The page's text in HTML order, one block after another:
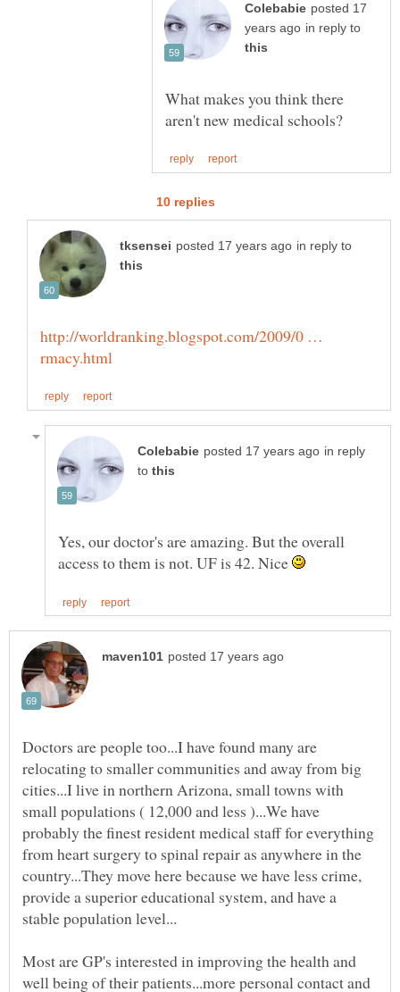
posted 17
in reply to
What makes you think there
in reply to
http://worldranking.blogspot.com/2009/0 …
in reply
to
Yes, our doctor's are amazing. But the overall
access to them is not. UF is 42. Nice
Doctors are people too...I have found many are
relocating to smaller communities and away from big
cities...I live in northern Arizona, small towns with
small populations ( 12,000 and less )...We have
probably the finest resident medical staff for everything
from heart surgery to spinal repair as anywhere in the
country...They move here because we have less crime,
provide a superior educational system, and have a
Most are GP's interested in improving the health and
well being of their patients...more personal contact and